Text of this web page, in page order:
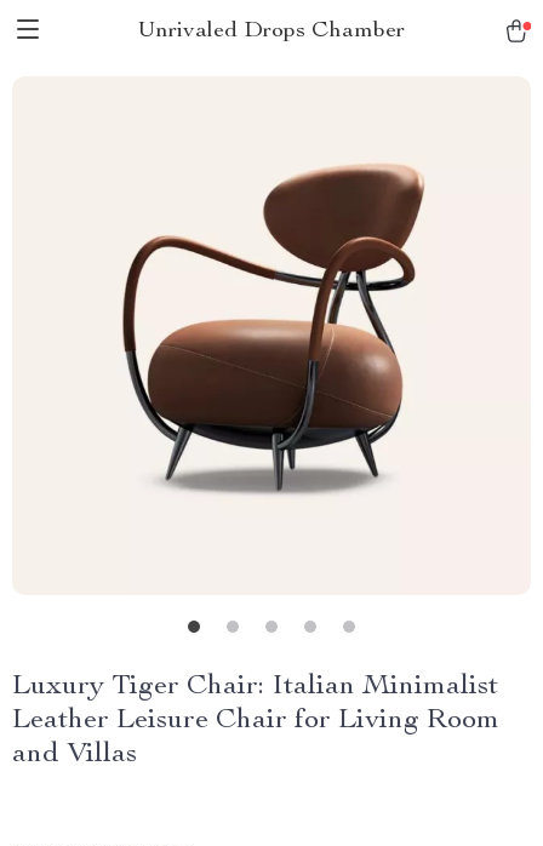
Unrivaled Drops Chamber
Luxury Tiger Chair: Italian Minimalist
Leather Leisure Chair for Living Room
and Villas